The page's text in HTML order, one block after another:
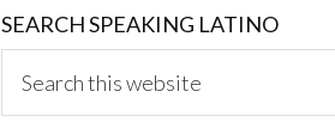
SEARCH SPEAKING LATINO
this